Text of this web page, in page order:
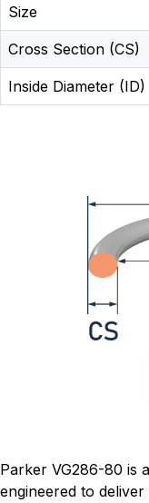
Size
Cross Section (CS)
Inside Diameter (ID)
Parker VG286-80 is
engineered to